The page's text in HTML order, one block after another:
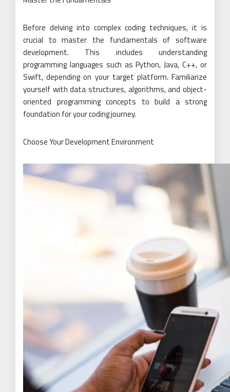
Before delving into complex coding techniques, it is
crucial to master the fundamentals of software
development. This includes understanding
programming languages such as Python, Java, C++, or
Swift, depending on your target platform. Familiarize
yourself with data structures, algorithms, and object-
oriented programming concepts to build a strong
foundation for your coding journey.
Choose Your Development Environment